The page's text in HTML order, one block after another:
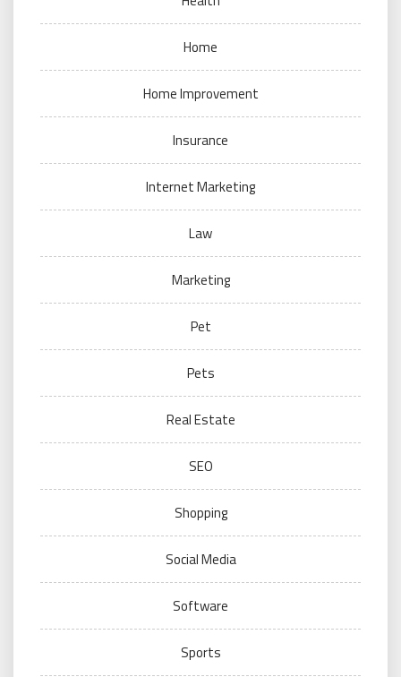
Home
Home Improvement
Insurance
Internet Marketing
Law
Marketing
Pet
Pets
Real Estate
SEO
Shopping
Social Media
Software
Sports